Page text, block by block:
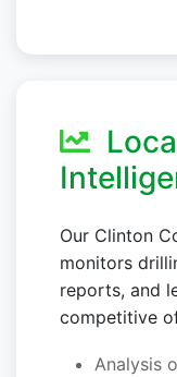
Our Clinton
monitors
reports, and
competitive
Analysis